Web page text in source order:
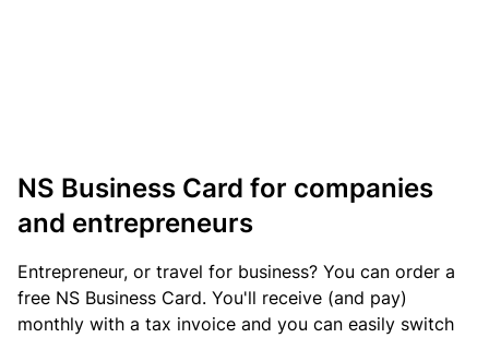
NS Business Card for companies
and entrepreneurs
Entrepreneur, or travel for business? You can order a
free NS Business Card. You'll receive (and pay)
monthly with a tax invoice and you can easily switch